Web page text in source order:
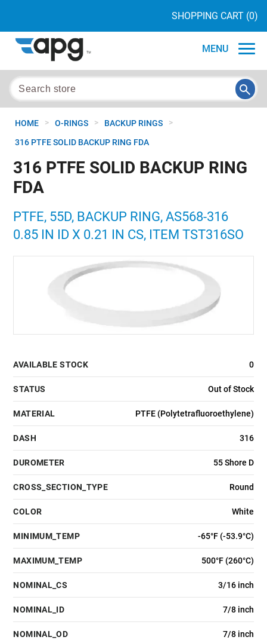
SHOPPING CART (0)
MENU
HOME > O-RINGS > BACKUP RINGS >
316 PTFE SOLID BACKUP RING FDA
316 PTFE SOLID BACKUP RING
FDA
PTFE, 55D, BACKUP RING, AS568-316
0.85 IN ID X 0.21 IN CS, ITEM TST316SO
AVAILABLE STOCK 0
STATUS Out of Stock
MATERIAL PTFE (Polytetrafluoroethylene)
DASH 316
DUROMETER 55 Shore D
CROSS_SECTION_TYPE Round
COLOR White
MINIMUM_TEMP -65°F (-53.9°C)
MAXIMUM_TEMP 500°F (260°C)
NOMINAL_CS 3/16 inch
NOMINAL_ID 7/8 inch
NOMINAL_OD 7/8 inch